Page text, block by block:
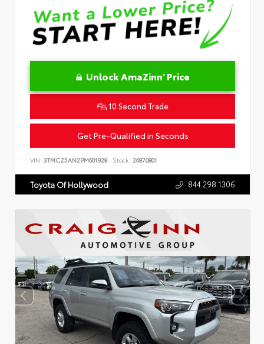
Unlock AmaZinn' Price
10 Second Trade
Get Pre-Qualified in Seconds
VIN: 3TMCZ5AN2PM601928 Stock: 26870801
Toyota Of Hollywood 844.298.1306